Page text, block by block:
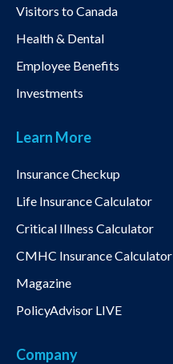
Visitors to Canada
Health & Dental
Employee Benefits
Investments
Learn More
Insurance Checkup
Life Insurance Calculator
Critical Illness Calculator
CMHC Insurance Calculator
Magazine
PolicyAdvisor LIVE
Company